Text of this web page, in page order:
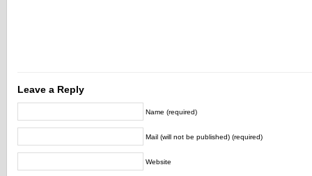
Leave a Reply
Name (required)
Mail (will not be published) (required)
Website